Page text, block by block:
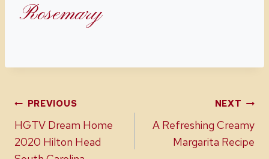
Rosemary
Post
navigation
PREVIOUS
HGTV Dream Home
2020 Hilton Head
NEXT
A Refreshing Creamy
Margarita Recipe